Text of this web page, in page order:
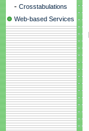
- Crosstabulations
Web-based Services